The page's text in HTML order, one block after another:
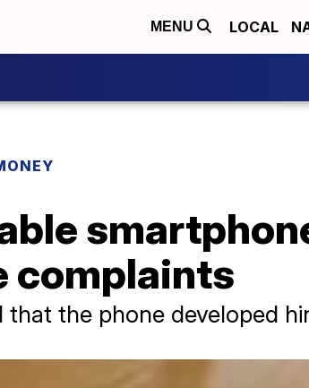
MENU LOCAL
complaints
the phone developed